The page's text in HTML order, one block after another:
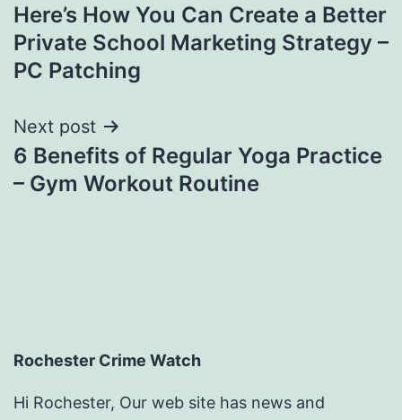
navigation
Here’s How You Can Create a Better
Private School Marketing Strategy –
PC Patching
Next post
6 Benefits of Regular Yoga Practice
– Gym Workout Routine
Rochester Crime Watch
Hi Rochester, Our web site has news and